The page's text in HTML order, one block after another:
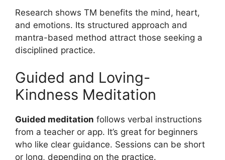
Research shows TM benefits the mind, heart,
and emotions. Its structured approach and
mantra-based method attract those seeking a
disciplined practice.
Guided and Loving-
Kindness Meditation
Guided meditation follows verbal instructions
from a teacher or app. It’s great for beginners
who like clear guidance. Sessions can be short
or long, depending on the practice.